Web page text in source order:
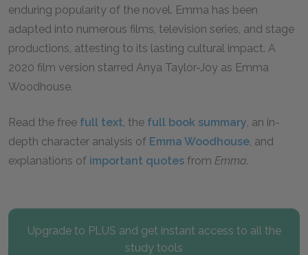
enduring popularity of the novel. Emma has been
adapted into numerous films, television series, and stage
productions, attesting to its lasting cultural impact. A
2020 film version starred Anya Taylor-Joy as Emma
Woodhouse.
Read the free full text, the full book summary, an in-
depth character analysis of Emma Woodhouse, and
explanations of important quotes from Emma.
Upgrade to PLUS and get instant access to all the
study tools